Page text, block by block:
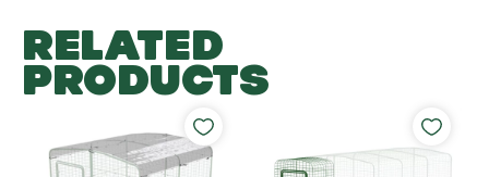
RELATED
PRODUCTS